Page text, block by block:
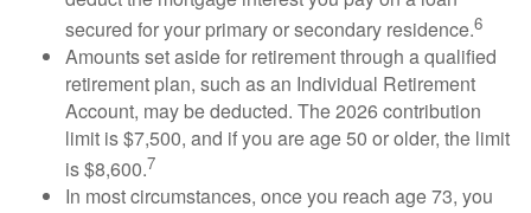
secured for your primary or secondary residence.6
Amounts set aside for retirement through a qualified
retirement plan, such as an Individual Retirement
Account, may be deducted. The 2026 contribution
limit is $7,500, and if you are age 50 or older, the limit
is $8,600.7
In most circumstances, once you reach age 73, you